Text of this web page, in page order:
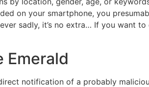
on your smartphone, you
sadly, it’s no extra… If you want
Emerald
notification of a probably